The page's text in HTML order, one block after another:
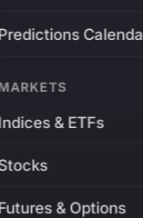
& ETFs
& Options